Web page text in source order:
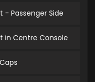
- Passenger Side
in Centre Console